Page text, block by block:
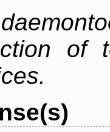
of